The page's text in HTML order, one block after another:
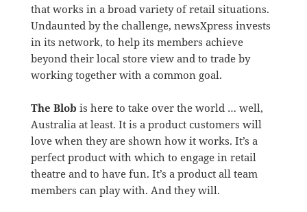
that works in a broad variety of retail situations.
Undaunted by the challenge, newsXpress invests
in its network, to help its members achieve
beyond their local store view and to trade by
working together with a common goal.
The Blob is here to take over the world … well,
Australia at least. It is a product customers will
love when they are shown how it works. It’s a
perfect product with which to engage in retail
theatre and to have fun. It’s a product all team
members can play with. And they will.